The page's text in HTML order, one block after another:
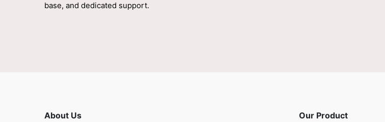
base, and dedicated support.
About Us Our Product